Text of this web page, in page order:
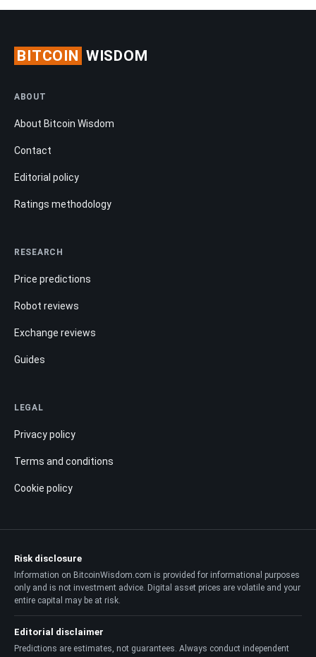
BITCOIN WISDOM
ABOUT
About Bitcoin Wisdom
Contact
Editorial policy
Ratings methodology
RESEARCH
Price predictions
Robot reviews
Exchange reviews
Guides
LEGAL
Privacy policy
Terms and conditions
Cookie policy
Risk disclosure
Information on BitcoinWisdom.com is provided for informational purposes
only and is not investment advice. Digital asset prices are volatile and your
entire capital may be at risk.
Editorial disclaimer
Predictions are estimates, not guarantees. Always conduct independent